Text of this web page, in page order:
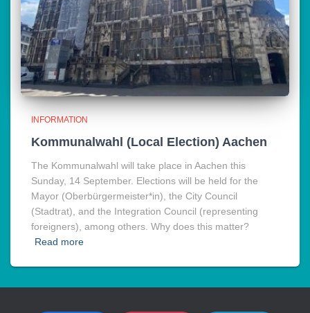
INFORMATION
Kommunalwahl (Local Election) Aachen
The Kommunalwahl will take place in Aachen this
Sunday, 14 September. Elections will be held for the
Mayor (Oberbürgermeister*in), the City Council
(Stadtrat), and the Integration Council (representing
foreigners), among others. Why does this matter?
Read more